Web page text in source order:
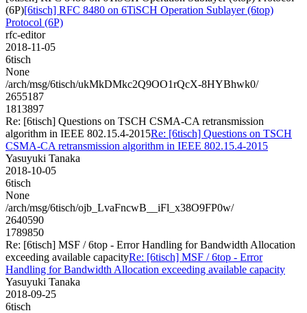
(6P)[6tisch] RFC 8480 on 6TiSCH Operation Sublayer (6top)
Protocol (6P)
rfc-editor
2018-11-05
6tisch
None
/arch/msg/6tisch/ukMkDMkc2Q9OO1rQcX-8HYBhwk0/
2655187
1813897
Re: [6tisch] Questions on TSCH CSMA-CA retransmission
algorithm in IEEE 802.15.4-2015Re: [6tisch] Questions on TSCH
CSMA-CA retransmission algorithm in IEEE 802.15.4-2015
Yasuyuki Tanaka
2018-10-05
6tisch
None
/arch/msg/6tisch/ojb_LvaFncwB__iFl_x38O9FP0w/
2640590
1789850
Re: [6tisch] MSF / 6top - Error Handling for Bandwidth Allocation
exceeding available capacityRe: [6tisch] MSF / 6top - Error
Handling for Bandwidth Allocation exceeding available capacity
Yasuyuki Tanaka
2018-09-25
6tisch